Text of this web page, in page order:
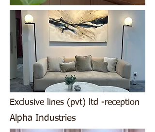
Exclusive lines (pvt) ltd -reception
Alpha Industries